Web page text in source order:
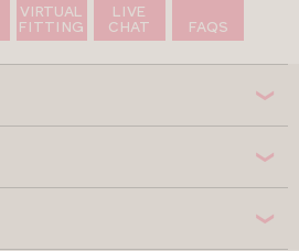
VIRTUAL
FITTING
LIVE
CHAT
FAQS